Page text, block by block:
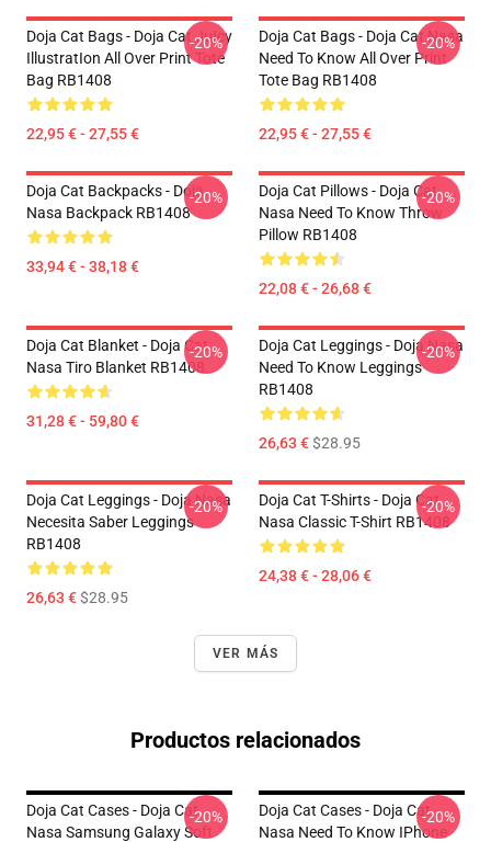
Doja Cat Bags - Doja Cat JuIcy
IllustratIon All Over Print Tote
Bag RB1408
22,95 € - 27,55 €
-20%
Doja Cat Bags - Doja Cat Nasa
Need To Know All Over Print
Tote Bag RB1408
22,95 € - 27,55 €
-20%
Doja Cat Backpacks - Doja
Nasa Backpack RB1408
33,94 € - 38,18 €
-20%
Doja Cat Pillows - Doja Cat
Nasa Need To Know Throw
Pillow RB1408
22,08 € - 26,68 €
-20%
Doja Cat Blanket - Doja Cat
Nasa Tiro Blanket RB1408
31,28 € - 59,80 €
-20%
Doja Cat Leggings - Doja Nasa
Need To Know Leggings
RB1408
26,63 €$28.95
-20%
Doja Cat Leggings - Doja Nasa
Necesita Saber Leggings
RB1408
26,63 €$28.95
-20%
Doja Cat T-Shirts - Doja Cat
Nasa Classic T-Shirt RB1408
24,38 € - 28,06 €
-20%
VER MÁS
Productos relacionados
Doja Cat Cases - Doja Cat
Nasa Samsung Galaxy Soft
-20%
Doja Cat Cases - Doja Cat
Nasa Need To Know IPhone
-20%